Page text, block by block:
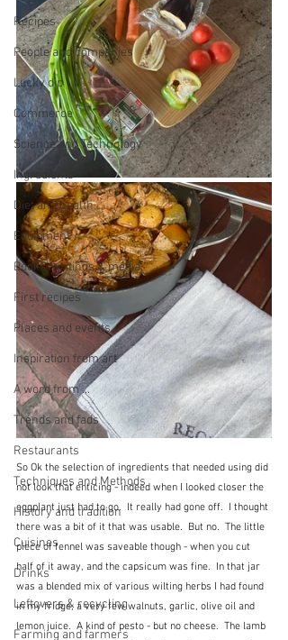
Recipes
People and companies
Lucky dip
Commerce
Science and Technology
Ingredients
Diet and health
Equipment
Books, writings & media
First recipes
Places and events
Inspiration from art
A word from ...
Trends and fads
Restaurants
Techniques and Methods
History and tradition
Cuisines
Drinks
Leftovers & recycling
Farming and farmers
So Ok the selection of ingredients that needed using did
not look that enticing - indeed when I looked closer the
eggplant just had to go.  It really had gone off.  I thought
there was a bit of it that was usable.  But no.  The little
piece of fennel was saveable though - when you cut
half of it away, and the capsicum was fine.  In that jar
was a blended mix of various wilting herbs I had found
in my fridge, a very few walnuts, garlic, olive oil and
lemon juice.  A kind of pesto - but no cheese.  The lamb